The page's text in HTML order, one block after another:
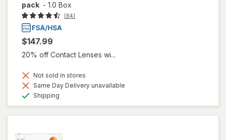
pack - 1.0 Box
(64)
$147.99
20% off Contact Lenses wi...
Not sold in stores
Same Day Delivery unavailable
Shipping